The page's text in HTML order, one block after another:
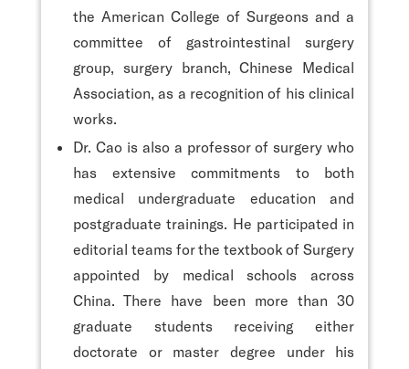
the American College of Surgeons and a
committee of gastrointestinal surgery
group, surgery branch, Chinese Medical
Association, as a recognition of his clinical
works.
Dr. Cao is also a professor of surgery who
has extensive commitments to both
medical undergraduate education and
postgraduate trainings. He participated in
editorial teams for the textbook of Surgery
appointed by medical schools across
China. There have been more than 30
graduate students receiving either
doctorate or master degree under his